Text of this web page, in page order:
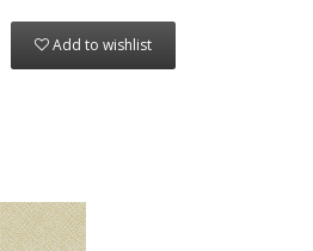
Add to wishlist